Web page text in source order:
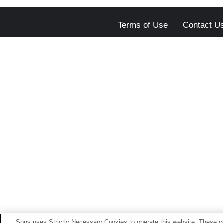
Terms of Use Contact